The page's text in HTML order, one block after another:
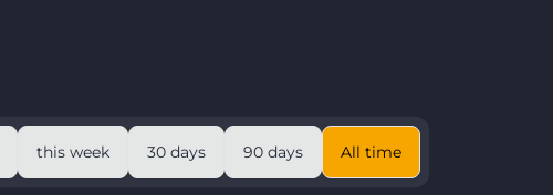
this week 30 days 90 days All time